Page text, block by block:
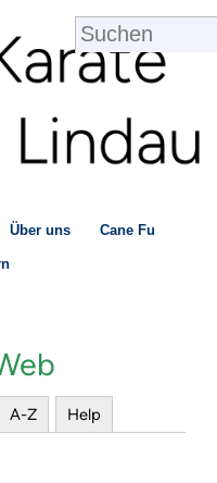
Über uns Cane Fu
A-Z Help